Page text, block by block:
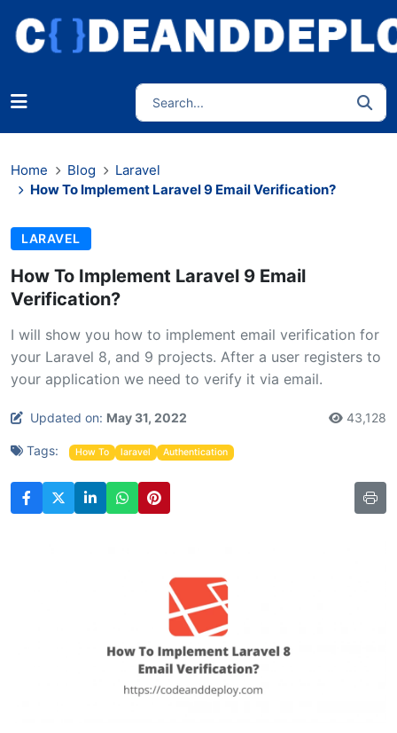
Home Blog
Laravel
How To Implement Laravel 9 Email Verification?
LARAVEL
How To Implement Laravel 9 Email
Verification?
I will show you how to implement email verification for
your Laravel 8, and 9 projects. After a user registers to
your application we need to verify it via email.
Updated on: May 31, 2022 43,128
Tags: How To laravel Authentication